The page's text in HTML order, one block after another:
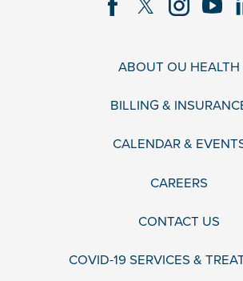
ABOUT OU HEALTH
BILLING &
CALENDAR &
CAREERS
CONTACT US
COVID-19 SERVICES &